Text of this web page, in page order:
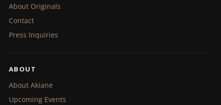
About Originals
Contact
Press Inquiries
ABOUT
About Akiane
Upcoming Events